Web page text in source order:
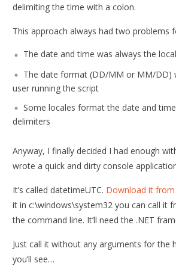
delimiting the time with a colon.
This approach always had two problems
The date and time was always the
The date format (DD/MM or MM/DD)
user running the script
Some locales format the date and
delimiters
Anyway, I finally decided I had enough
wrote a quick and dirty console
It’s called datetimeUTC. Download it from
it in c:\windows\system32 you can call it
the command line. It’ll need the .NET
Just call it without any arguments for the
you’ll see…